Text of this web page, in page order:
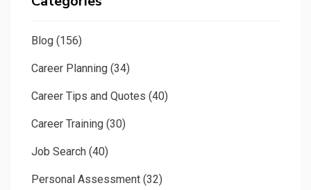
Blog (156)
Career Planning (34)
Career Tips and Quotes (40)
Career Training (30)
Job Search (40)
Personal Assessment (32)